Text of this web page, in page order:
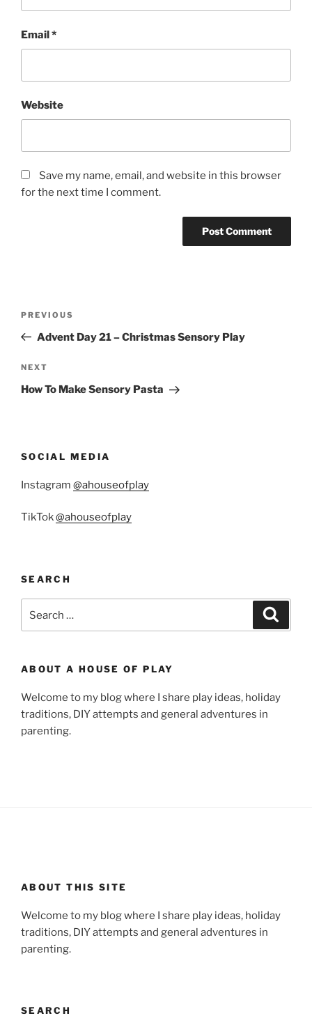
Email *
Website
Save my name, email, and website in this browser
for the next time I comment.
Previous
Post
PREVIOUS
Advent Day 21 – Christmas Sensory Play
Next
Post
NEXT
How To Make Sensory Pasta
SOCIAL MEDIA
Instagram @ahouseofplay
TikTok@ahouseofplay
SEARCH
ABOUT A HOUSE OF PLAY
Welcome to my blog where I share play ideas, holiday
traditions, DIY attempts and general adventures in
parenting.
ABOUT THIS SITE
Welcome to my blog where I share play ideas, holiday
traditions, DIY attempts and general adventures in
parenting.
SEARCH